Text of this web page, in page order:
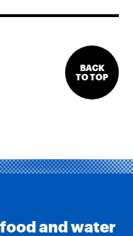
BACK
TO TOP
and water